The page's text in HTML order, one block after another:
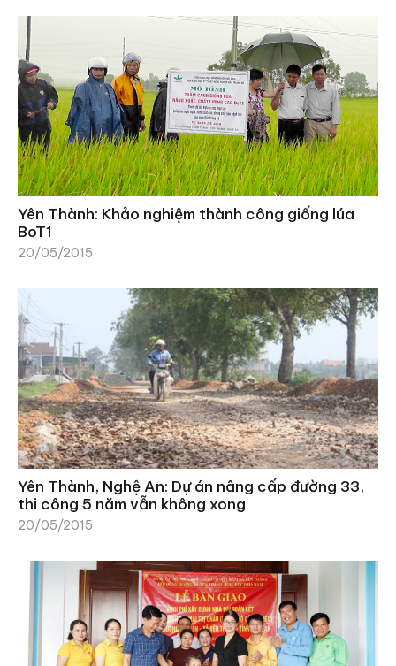
Yên Thành: Khảo nghiệm thành công giống lúa
BoT1
20/05/2015
Yên Thành, Nghệ An: Dự án nâng cấp đường 33,
thi công 5 năm vẫn không xong
20/05/2015